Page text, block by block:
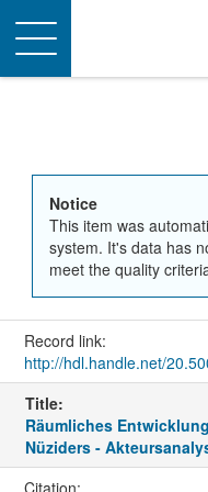
Toggle
navigation
Notice
This item was
system. It's data has
meet the quality
Record link:
http://hdl.handle.net/
Title:
Räumliches
Nüziders -